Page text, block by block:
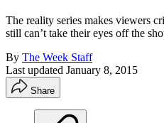
The reality series makes viewers
still can’t take their eyes off the
By The Week Staff
Last updated January 8, 2015
Share